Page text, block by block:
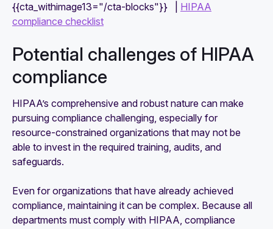
{{cta_withimage13="/cta-blocks"}} | HIPAA
compliance checklist
Potential challenges of HIPAA
compliance
HIPAA’s comprehensive and robust nature can make
pursuing compliance challenging, especially for
resource-constrained organizations that may not be
able to invest in the required training, audits, and
safeguards.
Even for organizations that have already achieved
compliance, maintaining it can be complex. Because all
departments must comply with HIPAA, compliance